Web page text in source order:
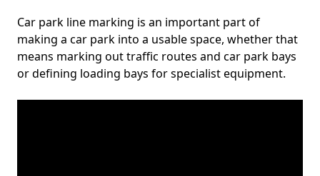
Car park line marking is an important part of
making a car park into a usable space, whether that
means marking out traffic routes and car park bays
or defining loading bays for specialist equipment.